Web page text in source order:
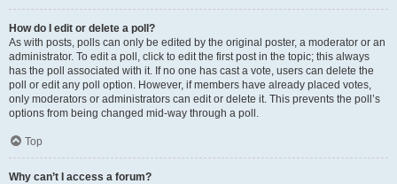
How do I edit or delete a poll?
As with posts, polls can only be edited by the original poster, a moderator or an
administrator. To edit a poll, click to edit the first post in the topic; this always
has the poll associated with it. If no one has cast a vote, users can delete the
poll or edit any poll option. However, if members have already placed votes,
only moderators or administrators can edit or delete it. This prevents the poll’s
options from being changed mid-way through a poll.
Top
Why can’t I access a forum?